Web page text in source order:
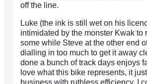
off the line.
Luke (the ink is still wet on his
intimidated by the monster Kwak to
some while Steve at the other end
dialling in too much to get it away
done a bunch of track days enjoys
love what this bike represents, it
business with ruthless efficiency, I